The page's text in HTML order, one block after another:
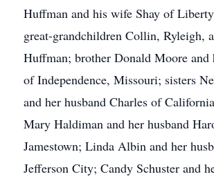
Huffman and his wife Shay of
great-grandchildren Collin, Ryleigh,
Huffman; brother Donald Moore and
of Independence, Missouri; sisters
and her husband Charles of
Mary Haldiman and her husband
Jamestown; Linda Albin and her
Jefferson City; Candy Schuster and